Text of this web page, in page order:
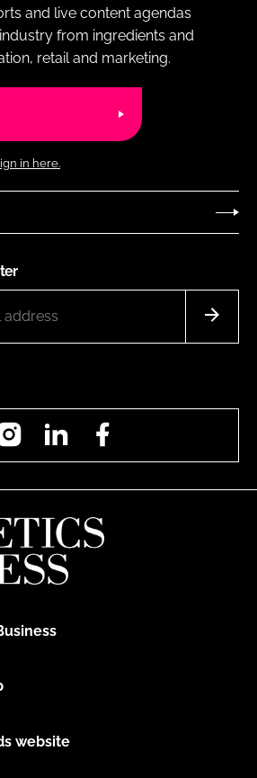
and live content agendas
from ingredients and
retail and marketing.
in here.
InstagramLinkedIn
website